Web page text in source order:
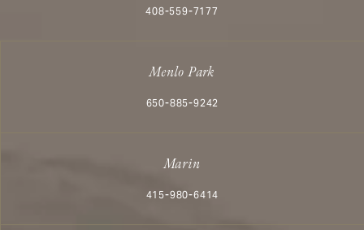
Call Aesthetx on the phone at
408-559-7177
Menlo Park
Call Aesthetx on the phone at
650-885-9242
Marin
Call Aesthetx on the phone at
415-980-6414